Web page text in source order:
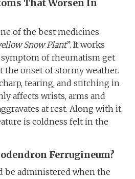
That Worsen In
of the best medicines
Snow Plant”. It works
of rheumatism get
the onset of stormy weather.
tearing, and stitching in
affects wrists, arms and
at rest. Along with it,
is coldness felt in the
Ferrugineum?
be administered when the